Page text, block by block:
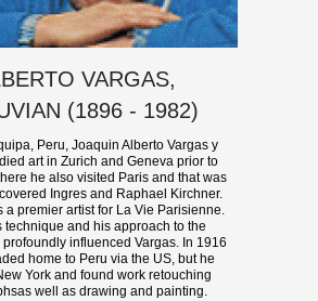
VARGAS,
(1896 - 1982)
Peru, Joaquin Alberto Vargas y
art in Zurich and Geneva prior to
he also visited Paris and that was
Ingres and Raphael Kirchner.
a premier artist for La Vie Parisienne.
technique and his approach to the
influenced Vargas. In 1916
home to Peru via the US, but he
York and found work retouching
well as drawing and painting.